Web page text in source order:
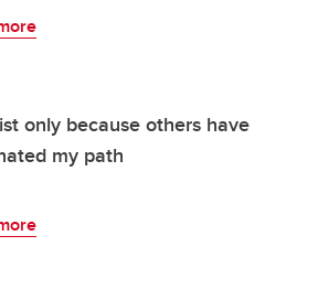
only because others have
my path